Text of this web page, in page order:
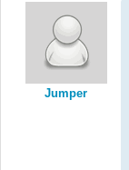
Jumper